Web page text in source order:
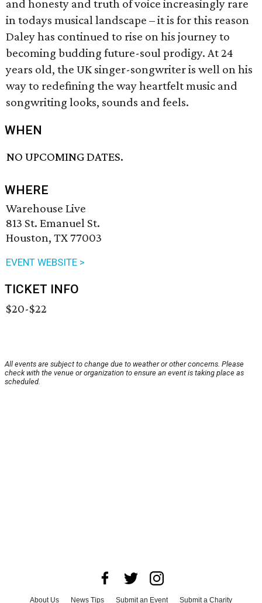
and honesty and truth of voice increasingly rare
in todays musical landscape – it is for this reason
Daley has continued to rise on his journey to
becoming budding future-soul prodigy. At 24
years old, the UK singer-songwriter is well on his
way to redefining the way heartfelt music and
songwriting looks, sounds and feels.
WHEN
NO UPCOMING DATES.
WHERE
Warehouse Live
813 St. Emanuel St.
Houston, TX 77003
EVENT WEBSITE >
TICKET INFO
$20-$22
All events are subject to change due to weather or other concerns. Please
check with the venue or organization to ensure an event is taking place as
scheduled.
About Us News Tips Submit an Event Submit a Charity